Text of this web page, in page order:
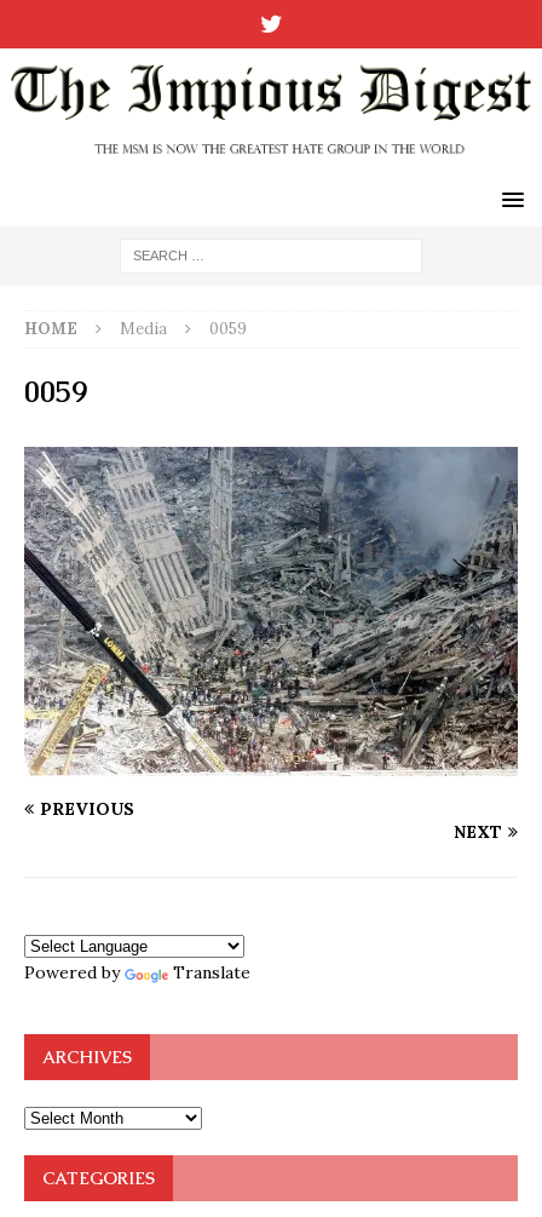
HOME Media 0059
0059
PREVIOUS
NEXT
Powered by Translate
ARCHIVES
CATEGORIES